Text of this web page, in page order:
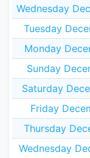
Wednesday
Tuesday
Monday
Sunday
Saturday
Friday
Thursday
Wednesday